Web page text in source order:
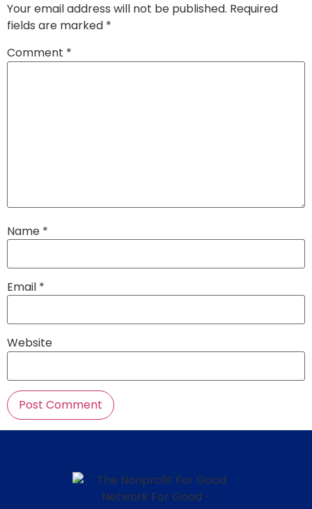
Your email address will not be published. Required
fields are marked *
Comment *
Name *
Email *
Website